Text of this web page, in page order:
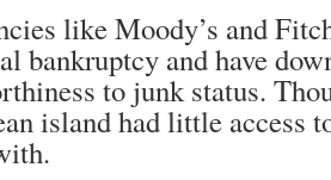
like Moody’s and
bankruptcy and have
to junk status.
island had little access